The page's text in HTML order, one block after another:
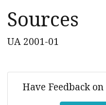
Sources
UA 2001-01
Have Feedback